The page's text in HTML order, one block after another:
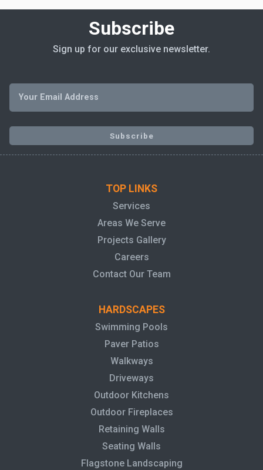
Subscribe
Sign up for our exclusive newsletter.
TOP LINKS
Services
Areas We Serve
Projects Gallery
Careers
Contact Our Team
HARDSCAPES
Swimming Pools
Paver Patios
Walkways
Driveways
Outdoor Kitchens
Outdoor Fireplaces
Retaining Walls
Seating Walls
Flagstone Landscaping